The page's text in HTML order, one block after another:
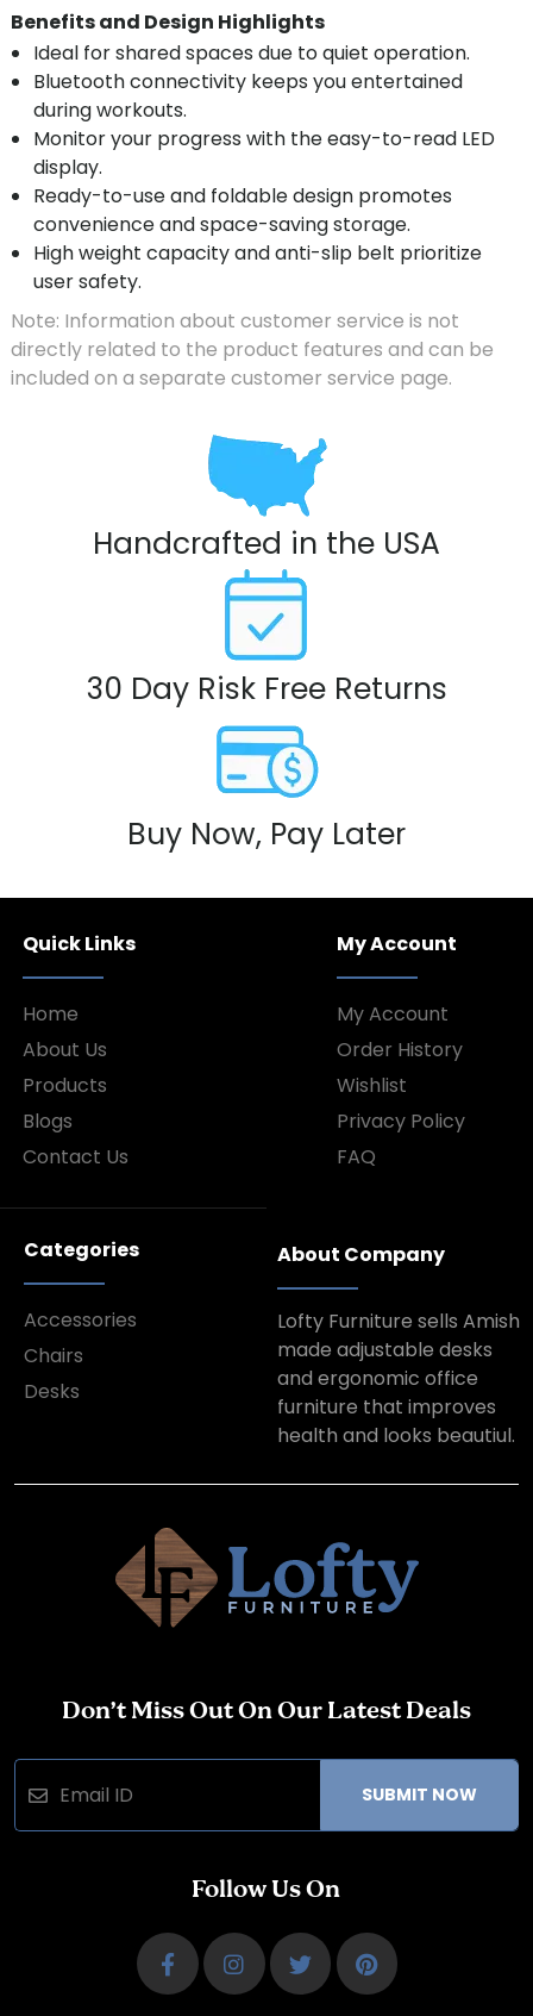
Benefits and Design Highlights
Ideal for shared spaces due to quiet operation.
Bluetooth connectivity keeps you entertained
during workouts.
Monitor your progress with the easy-to-read LED
display.
Ready-to-use and foldable design promotes
convenience and space-saving storage.
High weight capacity and anti-slip belt prioritize
user safety.
Note: Information about customer service is not
directly related to the product features and can be
included on a separate customer service page.
Handcrafted in the USA
30 Day Risk Free Returns
Buy Now, Pay Later
Quick Links
Home
About Us
Products
Blogs
Contact Us
My Account
My Account
Order History
Wishlist
Privacy Policy
FAQ
Categories
Accessories
Chairs
Desks
About Company
Lofty Furniture sells Amish
made adjustable desks
and ergonomic office
furniture that improves
health and looks beautiul.
Don’t Miss Out On Our Latest Deals
SUBMIT NOW
Follow Us On